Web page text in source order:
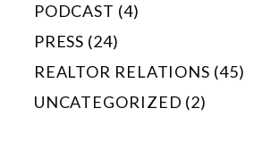
PODCAST (4)
PRESS (24)
REALTOR RELATIONS (45)
UNCATEGORIZED (2)